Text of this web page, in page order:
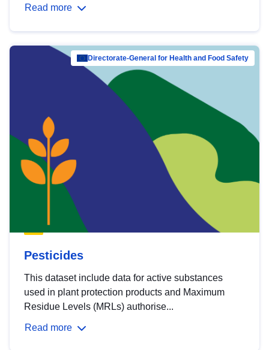
Read more
Directorate-General for Health and Food Safety
Pesticides
This dataset include data for active substances
used in plant protection products and Maximum
Residue Levels (MRLs) authorise...
Read more